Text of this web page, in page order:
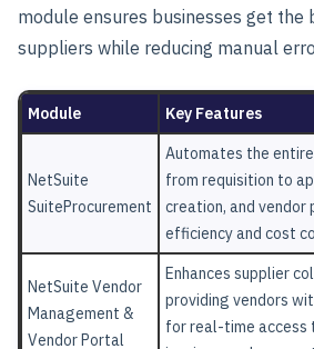
module ensures businesses get
suppliers while reducing manual
Module Key Features
NetSuite
SuiteProcurement
Automates the
from requisition to
creation, and vendor
efficiency and cost
NetSuite Vendor
Management &
Vendor Portal
Enhances supplier
providing vendors
for real-time access